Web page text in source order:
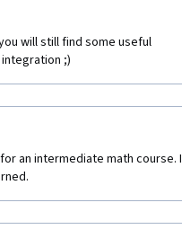
will still find some useful
;)
an intermediate math course. I